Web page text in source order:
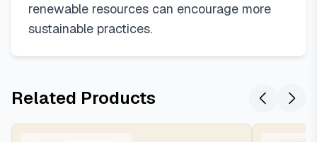
renewable resources can encourage more
sustainable practices.
Related Products